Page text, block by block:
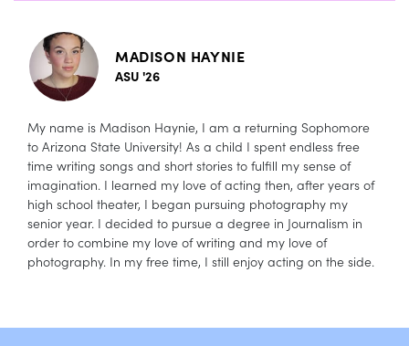
MADISON HAYNIE
ASU '26
My name is Madison Haynie, I am a returning Sophomore
to Arizona State University! As a child I spent endless free
time writing songs and short stories to fulfill my sense of
imagination. I learned my love of acting then, after years of
high school theater, I began pursuing photography my
senior year. I decided to pursue a degree in Journalism in
order to combine my love of writing and my love of
photography. In my free time, I still enjoy acting on the side.